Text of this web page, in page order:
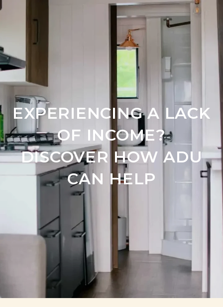
EXPERIENCING A LACK
OF INCOME?
DISCOVER HOW ADU
CAN HELP